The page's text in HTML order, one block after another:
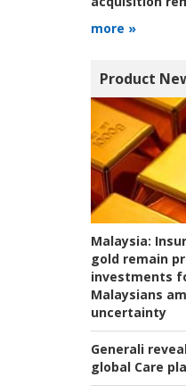
more »
Product
Malaysia:
gold remain
investments
Malaysians
uncertainty
Generali
global Care